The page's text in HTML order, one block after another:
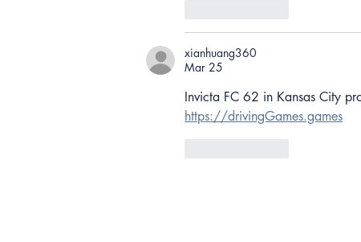
xianhuang360
Mar 25
Invicta FC 62 in Kansas City
https://drivingGames.games